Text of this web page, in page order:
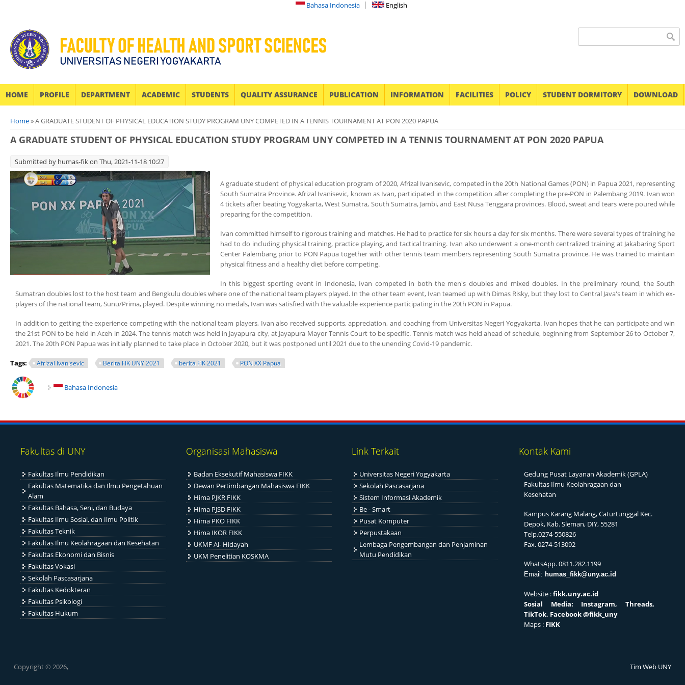
Bahasa Indonesia English
Search form
HOME PROFILE DEPARTMENT ACADEMIC STUDENTS QUALITY ASSURANCE PUBLICATION INFORMATION FACILITIES POLICY STUDENT DORMITORY DOWNLOAD
You are here
Home» A GRADUATE STUDENT OF PHYSICAL EDUCATION STUDY PROGRAM UNY COMPETED IN A TENNIS TOURNAMENT AT PON 2020 PAPUA
A GRADUATE STUDENT OF PHYSICAL EDUCATION STUDY PROGRAM UNY COMPETED IN A TENNIS TOURNAMENT AT PON 2020 PAPUA
Submitted by humas-fikon Thu, 2021-11-18 10:27
A graduate student of physical education program of 2020, Afrizal Ivanisevic, competed in the 20th National Games (PON) in Papua 2021, representing
South Sumatra Province. Afrizal Ivanisevic, known as Ivan, participated in the competition after completing the pre-PON in Palembang 2019. Ivan won
4 tickets after beating Yogyakarta, West Sumatra, South Sumatra, Jambi, and East Nusa Tenggara provinces. Blood, sweat and tears were poured while
preparing for the competition.
Ivan committed himself to rigorous training and matches. He had to practice for six hours a day for six months. There were several types of training he
had to do including physical training, practice playing, and tactical training. Ivan also underwent a one-month centralized training at Jakabaring Sport
Center Palembang prior to PON Papua together with other tennis team members representing South Sumatra province. He was trained to maintain
physical fitness and a healthy diet before competing.
In this biggest sporting event in Indonesia, Ivan competed in both the men's doubles and mixed doubles. In the preliminary round, the South
Sumatran doubles lost to the host team and Bengkulu doubles where one of the national team players played. In the other team event, Ivan teamed up with Dimas Risky, but they lost to Central Java's team in which ex-
players of the national team, Sunu/Prima, played. Despite winning no medals, Ivan was satisfied with the valuable experience participating in the 20th PON in Papua.
In addition to getting the experience competing with the national team players, Ivan also received supports, appreciation, and coaching from Universitas Negeri Yogyakarta. Ivan hopes that he can participate and win
the 21st PON to be held in Aceh in 2024. The tennis match was held in Jayapura city, at Jayapura Mayor Tennis Court to be specific. Tennis match was held ahead of schedule, beginning from September 26 to October 7,
2021. The 20th PON Papua was initially planned to take place in October 2020, but it was postponed until 2021 due to the unending Covid-19 pandemic.
Tags: Afrizal Ivanisevic Berita FIK UNY 2021 berita FIK 2021 PON XX Papua
Bahasa Indonesia
Fakultas di UNY
Fakultas Ilmu Pendidikan
Fakultas Matematika dan Ilmu Pengetahuan
Alam
Fakultas Bahasa, Seni, dan Budaya
Fakultas Ilmu Sosial, dan Ilmu Politik
Fakultas Teknik
Fakultas Ilmu Keolahragaan dan Kesehatan
Fakultas Ekonomi dan Bisnis
Fakultas Vokasi
Sekolah Pascasarjana
Fakultas Kedokteran
Fakultas Psikologi
Fakultas Hukum
Organisasi Mahasiswa
Badan Eksekutif Mahasiswa FIKK
Dewan Pertimbangan Mahasiswa FIKK
Hima PJKR FIKK
Hima PJSD FIKK
Hima PKO FIKK
Hima IKOR FIKK
UKMF Al- Hidayah
UKM Penelitian KOSKMA
Link Terkait
Universitas Negeri Yogyakarta
Sekolah Pascasarjana
Sistem Informasi Akademik
Be - Smart
Pusat Komputer
Perpustakaan
Lembaga Pengembangan dan Penjaminan
Mutu Pendidikan
Kontak Kami
Gedung Pusat Layanan Akademik (GPLA)
Fakultas Ilmu Keolahragaan dan
Kesehatan
Kampus Karang Malang, Caturtunggal Kec.
Depok, Kab. Sleman, DIY, 55281
Telp.0274-550826
Fax. 0274-513092
WhatsApp. 0811.282.1199
Email: humas_fikk@uny.ac.id
Website :fikk.uny.ac.id
Sosial
Media: Instagram, Threads,
TikTok, Facebook@fikk_uny
Maps : FIKK
Copyright © 2026, Tim Web UNY